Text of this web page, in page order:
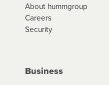
About hummgroup
Careers
Security
Business